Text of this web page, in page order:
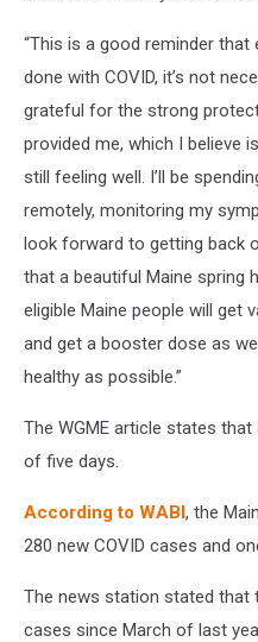
“This is a good reminder
done with COVID, it’s not
grateful for the strong
provided me, which I believe
still feeling well. I’ll be
remotely, monitoring my
look forward to getting back
that a beautiful Maine spring
eligible Maine people will get
and get a booster dose as
healthy as possible.”
The WGME article states
of five days.
According to WABI, the
280 new COVID cases and
The news station stated that
cases since March of last